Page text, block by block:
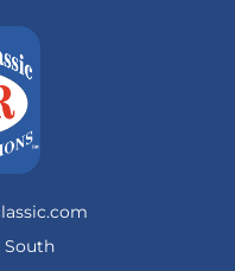
South